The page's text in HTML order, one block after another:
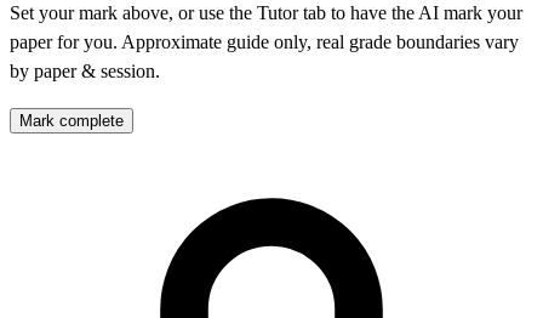
Set your mark above, or use the Tutor tab to have the AI mark your
paper for you. Approximate guide only, real grade boundaries vary
by paper & session.
Mark complete